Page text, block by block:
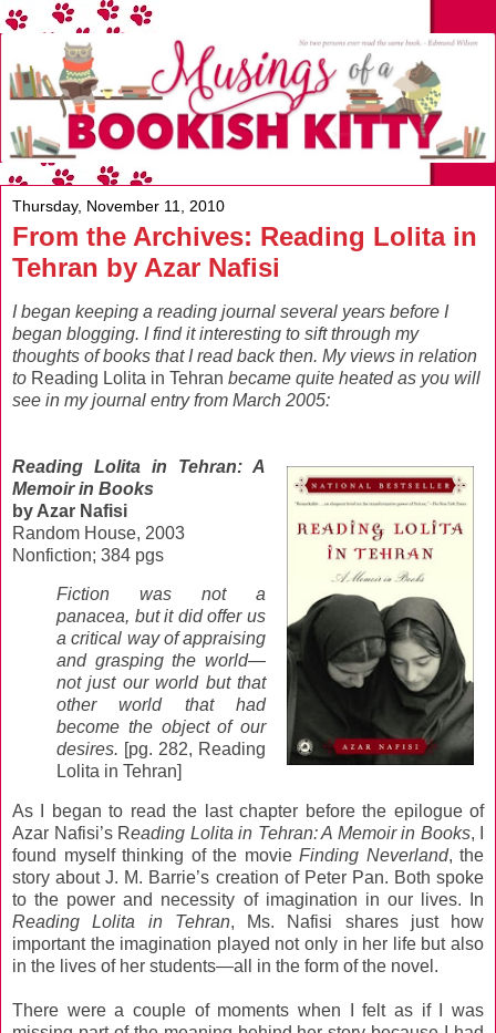
Thursday, November 11, 2010
From the Archives: Reading Lolita in
Tehran by Azar Nafisi
I began keeping a reading journal several years before I
began blogging. I find it interesting to sift through my
thoughts of books that I read back then. My views in relation
to Reading Lolita in Tehran became quite heated as you will
see in my journal entry from March 2005:
Reading Lolita in Tehran: A
Memoir in Books
by Azar Nafisi
Random House, 2003
Nonfiction; 384 pgs
Fiction was not a
panacea, but it did offer us
a critical way of appraising
and grasping the world—
not just our world but that
other world that had
become the object of our
desires. [pg. 282, Reading
Lolita in Tehran]
As I began to read the last chapter before the epilogue of
Azar Nafisi’s Reading Lolita in Tehran: A Memoir in Books, I
found myself thinking of the movie Finding Neverland, the
story about J. M. Barrie’s creation of Peter Pan. Both spoke
to the power and necessity of imagination in our lives. In
Reading Lolita in Tehran, Ms. Nafisi shares just how
important the imagination played not only in her life but also
in the lives of her students—all in the form of the novel.
There were a couple of moments when I felt as if I was